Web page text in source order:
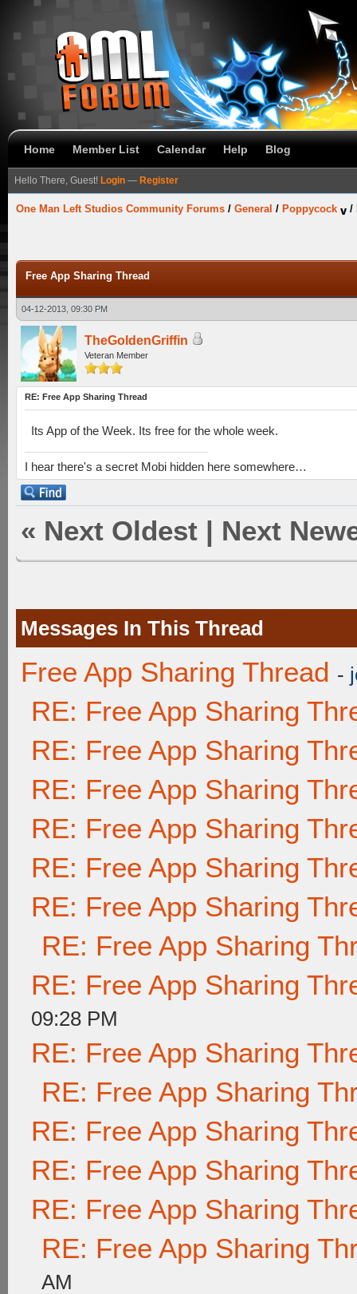
Home Member List Calendar Help Blog
Hello There, Guest! Login — Register
One Man Left Studios Community Forums / General / Poppycock /
Free App Sharing Thread
04-12-2013, 09:30 PM
TheGoldenGriffin
Veteran Member
RE: Free App Sharing Thread
Its App of the Week. Its free for the whole week.
I hear there's a secret Mobi hidden here somewhere…
« Next Oldest | Next
Messages In This Thread
Free App Sharing Thread -
RE: Free App Sharing
RE: Free App Sharing
RE: Free App Sharing
RE: Free App Sharing
RE: Free App Sharing
RE: Free App Sharing
RE: Free App Sharing
RE: Free App Sharing
09:28 PM
RE: Free App Sharing
RE: Free App Sharing
RE: Free App Sharing
RE: Free App Sharing
RE: Free App Sharing
RE: Free App Sharing
AM